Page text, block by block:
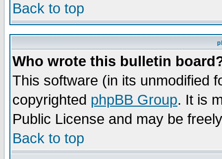
Back to top
Who wrote this bulletin
This software (in its unmodified
copyrighted phpBB Group. It is
Public License and may be
Back to top